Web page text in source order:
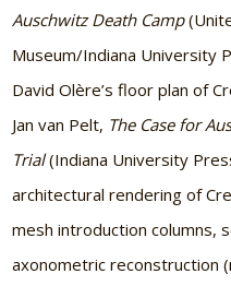
Auschwitz Death Camp
Museum/Indiana University
David Olère’s floor plan of
Jan van Pelt, The Case for
Trial(Indiana University
architectural rendering of
mesh introduction columns,
axonometric reconstruction